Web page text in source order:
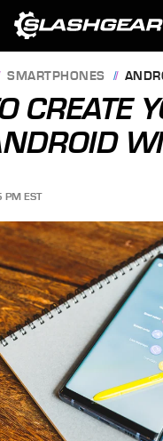
SMARTPHONES
CREATE
EST